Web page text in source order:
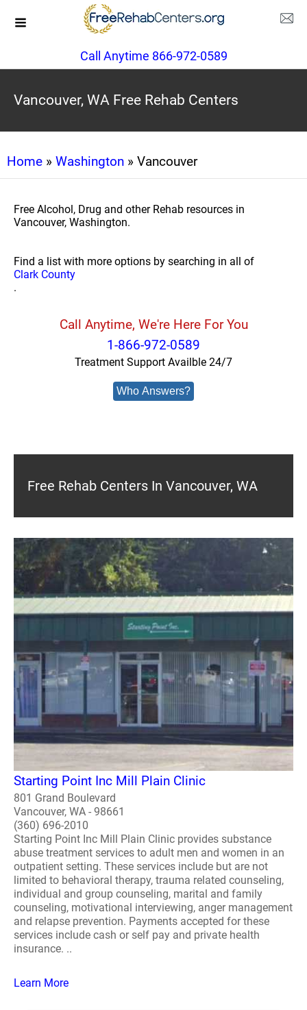
Call Anytime 866-972-0589
Vancouver, WA Free Rehab Centers
Home » Washington » Vancouver
Free Alcohol, Drug and other Rehab resources in
Vancouver, Washington.
Find a list with more options by searching in all of
Clark County
.
Call Anytime, We're Here For You
1-866-972-0589
Treatment Support Availble 24/7
Who Answers?
Free Rehab Centers In Vancouver, WA
Starting Point Inc Mill Plain Clinic
801 Grand Boulevard
Vancouver, WA - 98661
(360) 696-2010
Starting Point Inc Mill Plain Clinic provides substance
abuse treatment services to adult men and women in an
outpatient setting. These services include but are not
limited to behavioral therapy, trauma related counseling,
individual and group counseling, marital and family
counseling, motivational interviewing, anger management
and relapse prevention. Payments accepted for these
services include cash or self pay and private health
insurance. ..
Learn More